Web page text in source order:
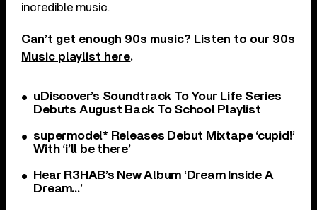
incredible music.
Can’t get enough 90s music? Listen to our 90s
Music playlist here.
uDiscover’s Soundtrack To Your Life Series
Debuts August Back To School Playlist
supermodel* Releases Debut Mixtape ‘cupid!’
With ‘i’ll be there’
Hear R3HAB’s New Album ‘Dream Inside A
Dream…’